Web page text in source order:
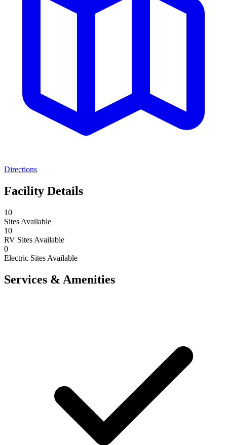
Directions
Facility Details
10
Sites Available
10
RV Sites Available
0
Electric Sites Available
Services & Amenities